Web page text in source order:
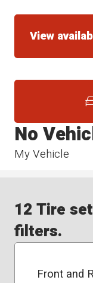
View
My Vehicle
No
12 Tire
filters.
Front and